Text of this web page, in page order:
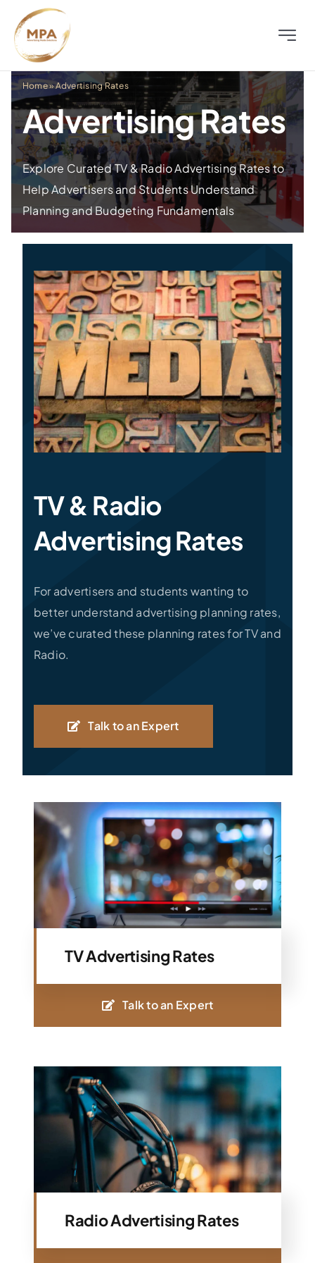
content
Toggle
About
Television
Radio
Outdoor
Distress
Specialties
Rates
News
Home»Advertising Rates
Advertising Rates
Explore Curated TV & Radio Advertising Rates to
Help Advertisers and Students Understand
Planning and Budgeting Fundamentals
TV & Radio
Advertising Rates
For advertisers and students wanting to
better understand advertising planning rates,
we’ve curated these planning rates for TV and
Radio.
Talk to an Expert
TV Advertising Rates
Talk to an Expert
Radio Advertising Rates